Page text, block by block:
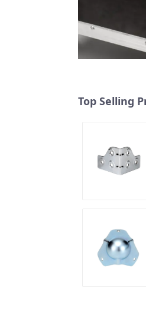
Top Selling